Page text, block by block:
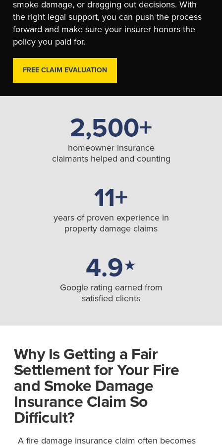
smoke damage, or dragging out decisions. With
the right legal support, you can push the process
forward and make sure your insurer honors the
policy you paid for.
FREE CLAIM EVALUATION
2,500+
homeowner insurance
claimants helped and counting
11+
years of proven experience in
property damage claims
4.9★
Google rating earned from
satisfied clients
Why Is Getting a Fair
Settlement for Your Fire
and Smoke Damage
Insurance Claim So
Difficult?
A fire damage insurance claim often becomes